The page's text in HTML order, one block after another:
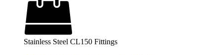
Stainless Steel CL150 Fittings